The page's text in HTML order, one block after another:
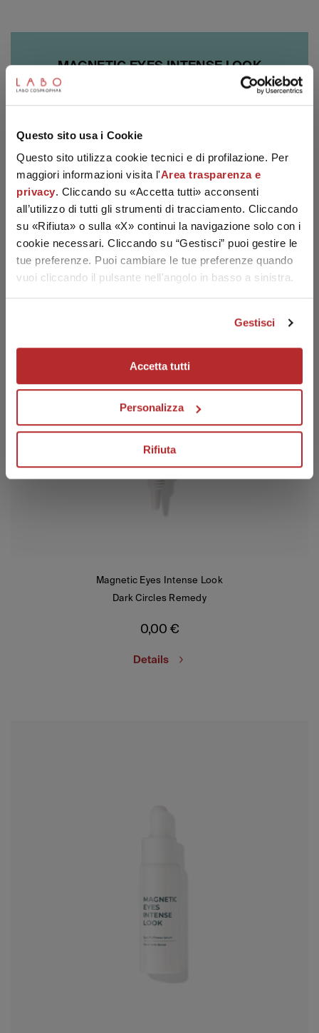
Questo sito usa i Cookie
Questo sito utilizza cookie tecnici e di profilazione. Per
maggiori informazioni visita l'Area trasparenza e
privacy. Cliccando su «Accetta tutti» acconsenti
all’utilizzo di tutti gli strumenti di tracciamento. Cliccando
su «Rifiuta» o sulla «X» continui la navigazione solo con i
cookie necessari. Cliccando su “Gestisci” puoi gestire le
tue preferenze. Puoi cambiare le tue preferenze quando
vuoi cliccando il pulsante nell'angolo in basso a sinistra.
Gestisci
Accetta tutti
Personalizza
Rifiuta
MAGNETIC EYES INTENSE LOOK
The new product line for Eyes and Gaze: innovative
technologies specifically treating the eyes' imperfections.
Discover the brand
Magnetic Eyes Intense Look
Dark Circles Remedy
0,00 €
Details
15% OFF WELCOME FOR YOU!
Join the Labo Suisse world! Subscribe to the newsletter for a
Your email
my personal data to receive promotional communications and
Visit transparency and privacy area